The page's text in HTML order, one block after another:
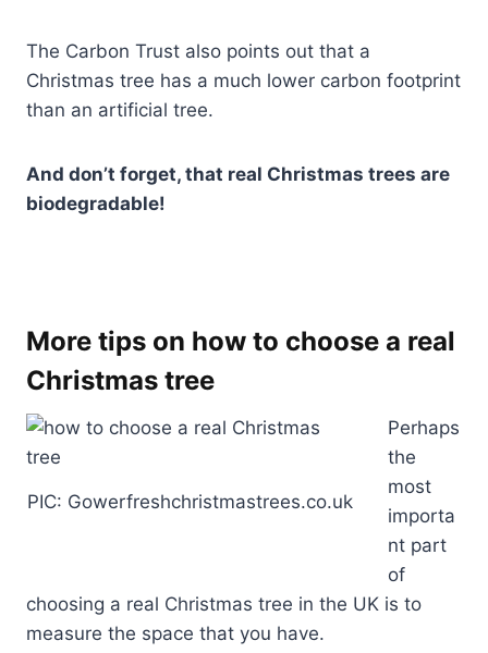
The Carbon Trust also points out that a
Christmas tree has a much lower carbon footprint
than an artificial tree.
And don’t forget, that real Christmas trees are
biodegradable!
More tips on how to choose a real
Christmas tree
PIC: Gowerfreshchristmastrees.co.uk
Perhaps
the
most
importa
nt part
of
choosing a real Christmas tree in the UK is to
measure the space that you have.